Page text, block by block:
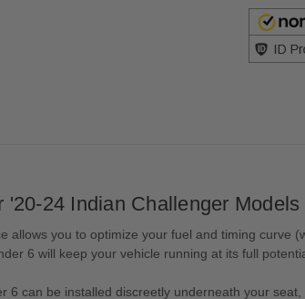
24 Indian Challenger
allows you to optimize your fuel and timing
6 will keep your vehicle running at its full
6 can be installed discreetly underneath your